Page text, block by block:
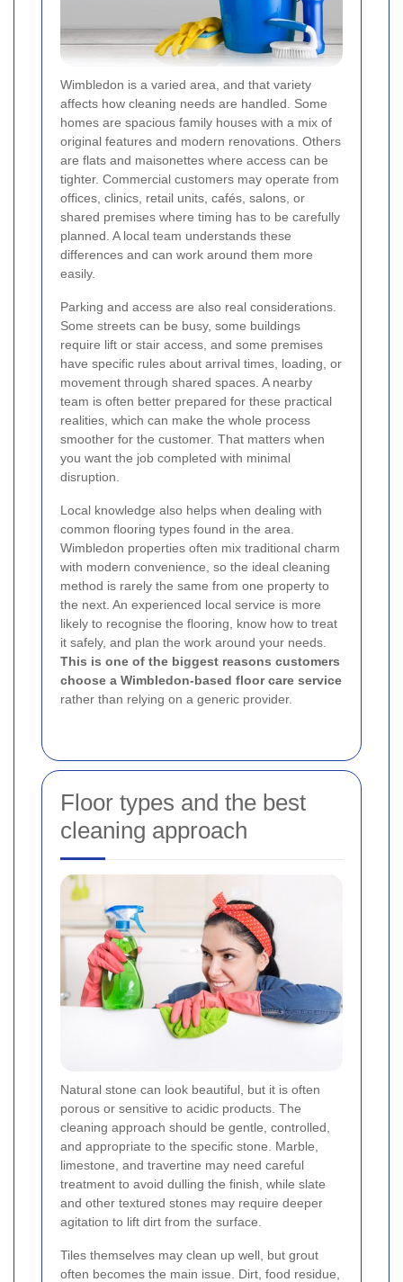
Wimbledon is a varied area, and that variety
affects how cleaning needs are handled. Some
homes are spacious family houses with a mix of
original features and modern renovations. Others
are flats and maisonettes where access can be
tighter. Commercial customers may operate from
offices, clinics, retail units, cafés, salons, or
shared premises where timing has to be carefully
planned. A local team understands these
differences and can work around them more
easily.
Parking and access are also real considerations.
Some streets can be busy, some buildings
require lift or stair access, and some premises
have specific rules about arrival times, loading, or
movement through shared spaces. A nearby
team is often better prepared for these practical
realities, which can make the whole process
smoother for the customer. That matters when
you want the job completed with minimal
disruption.
Local knowledge also helps when dealing with
common flooring types found in the area.
Wimbledon properties often mix traditional charm
with modern convenience, so the ideal cleaning
method is rarely the same from one property to
the next. An experienced local service is more
likely to recognise the flooring, know how to treat
it safely, and plan the work around your needs.
This is one of the biggest reasons customers
choose a Wimbledon-based floor care service
rather than relying on a generic provider.
Floor types and the best
cleaning approach
Natural stone can look beautiful, but it is often
porous or sensitive to acidic products. The
cleaning approach should be gentle, controlled,
and appropriate to the specific stone. Marble,
limestone, and travertine may need careful
treatment to avoid dulling the finish, while slate
and other textured stones may require deeper
agitation to lift dirt from the surface.
Tiles themselves may clean up well, but grout
often becomes the main issue. Dirt, food residue,